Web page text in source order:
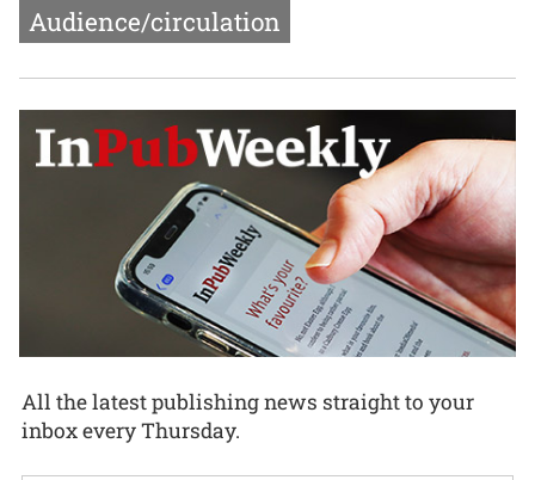
Audience/circulation
All the latest publishing news straight to your
inbox every Thursday.